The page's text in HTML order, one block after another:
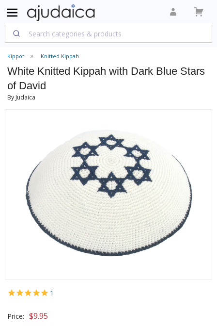
Kippot Knitted Kippah
White Knitted Kippah with Dark Blue Stars
of David
By Judaica
1
Price: $9.95